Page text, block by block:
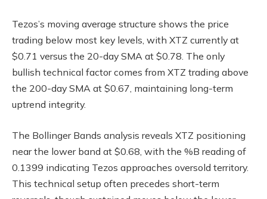
Tezos’s moving average structure shows the price
trading below most key levels, with XTZ currently at
$0.71 versus the 20-day SMA at $0.78. The only
bullish technical factor comes from XTZ trading above
the 200-day SMA at $0.67, maintaining long-term
uptrend integrity.
The Bollinger Bands analysis reveals XTZ positioning
near the lower band at $0.68, with the %B reading of
0.1399 indicating Tezos approaches oversold territory.
This technical setup often precedes short-term